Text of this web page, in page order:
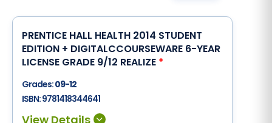
PRENTICE HALL HEALTH 2014 STUDENT
EDITION + DIGITALCCOURSEWARE 6-YEAR
LICENSE GRADE 9/12 REALIZE *
Grades:09-12
ISBN:9781418344641